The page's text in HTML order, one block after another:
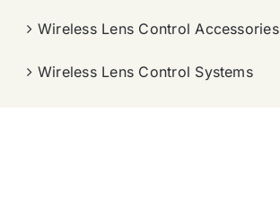
Wireless Lens Control Accessories
Wireless Lens Control Systems